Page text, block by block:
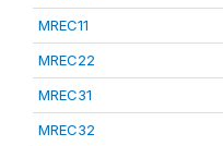
MREC11
MREC22
MREC31
MREC32